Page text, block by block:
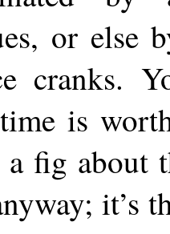
or
cranks.
is
a fig about
it’s